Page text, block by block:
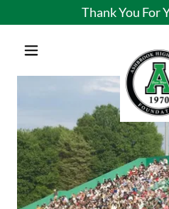
Thank You For